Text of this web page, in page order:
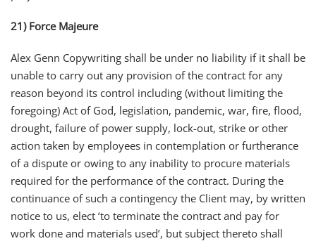
21) Force Majeure
Alex Genn Copywriting shall be under no liability if it shall be
unable to carry out any provision of the contract for any
reason beyond its control including (without limiting the
foregoing) Act of God, legislation, pandemic, war, fire, flood,
drought, failure of power supply, lock-out, strike or other
action taken by employees in contemplation or furtherance
of a dispute or owing to any inability to procure materials
required for the performance of the contract. During the
continuance of such a contingency the Client may, by written
notice to us, elect ‘to terminate the contract and pay for
work done and materials used’, but subject thereto shall